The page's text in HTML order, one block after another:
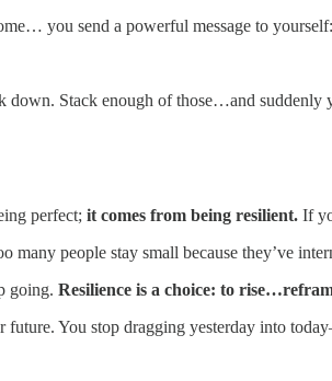
you send a powerful message to yourself:
down. Stack enough of those…and
perfect; it comes from being resilient. If
many people stay small because they’ve
going. Resilience is a choice: to
future. You stop dragging yesterday into